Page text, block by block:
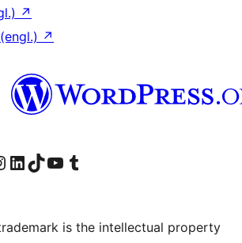
↗
↗
besuchen
von WordPress.org besuchen
Konto von WordPress.org besuchen
Das LinkedIn-Konto von WordPress.org besuchen
Das TikTok-Konto von WordPress.org besuchen
Den YouTube-Kanal von WordPress.org besuchen
Das Tumblr-Konto von WordPress.org besuchen
is the intellectual property